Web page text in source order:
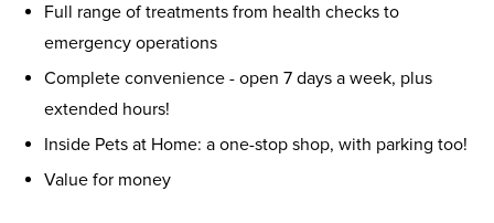
Full range of treatments from health checks to
emergency operations
Complete convenience - open 7 days a week, plus
extended hours!
Inside Pets at Home: a one-stop shop, with parking too!
Value for money